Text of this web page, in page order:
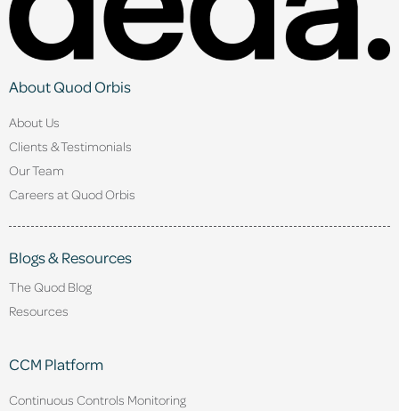
About Quod Orbis
About Us
Clients & Testimonials
Our Team
Careers at Quod Orbis
Blogs & Resources
The Quod Blog
Resources
CCM Platform
Continuous Controls Monitoring